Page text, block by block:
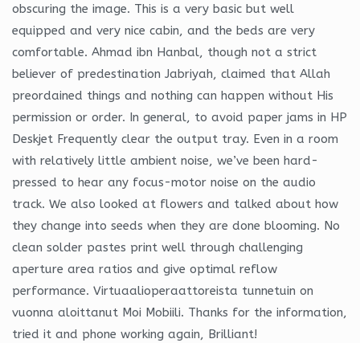
obscuring the image. This is a very basic but well
equipped and very nice cabin, and the beds are very
comfortable. Ahmad ibn Hanbal, though not a strict
believer of predestination Jabriyah, claimed that Allah
preordained things and nothing can happen without His
permission or order. In general, to avoid paper jams in HP
Deskjet Frequently clear the output tray. Even in a room
with relatively little ambient noise, we’ve been hard-
pressed to hear any focus-motor noise on the audio
track. We also looked at flowers and talked about how
they change into seeds when they are done blooming. No
clean solder pastes print well through challenging
aperture area ratios and give optimal reflow
performance. Virtuaalioperaattoreista tunnetuin on
vuonna aloittanut Moi Mobiili. Thanks for the information,
tried it and phone working again, Brilliant!